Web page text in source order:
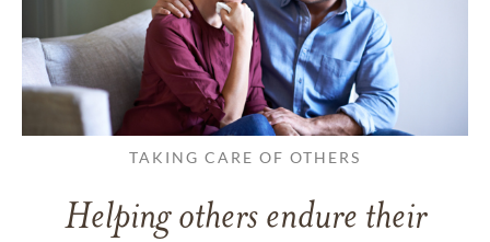
TAKING CARE OF OTHERS
Helping others endure their